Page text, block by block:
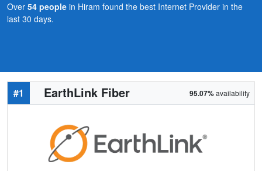
Over 54 people in Hiram found the best Internet Provider in the
last 30 days.
#1 EarthLink Fiber 95.07%availability